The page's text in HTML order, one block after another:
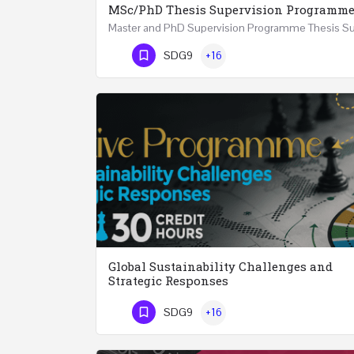
MSc/PhD Thesis Supervision Programme
Phone Number
SDG9 +16
Global Sustainability Challenges and
Strategic Responses
Phone Number
SDG9 +16